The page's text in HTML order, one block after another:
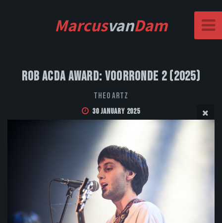
MarcusvanDam
Rob Acda Award: Voorronde 2 (2025)
Theo Artz
30 January 2025